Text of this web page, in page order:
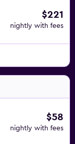
$221
nightly with fees
$58
nightly with fees